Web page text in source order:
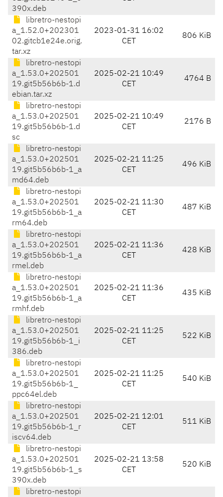
390x.deb
libretro-nestopi
a_1.52.0+202301
02.gitcb1e24e.orig.
tar.xz
2023-01-31 16:02
CET
806 KiB
libretro-nestopi
a_1.53.0+202501
19.git5b56b6b-1.d
ebian.tar.xz
2025-02-21 10:49
CET
4764 B
libretro-nestopi
a_1.53.0+202501
19.git5b56b6b-1.d
sc
2025-02-21 10:49
CET
2176 B
libretro-nestopi
a_1.53.0+202501
19.git5b56b6b-1_a
md64.deb
2025-02-21 11:25
CET
496 KiB
libretro-nestopi
a_1.53.0+202501
19.git5b56b6b-1_a
rm64.deb
2025-02-21 11:30
CET
487 KiB
libretro-nestopi
a_1.53.0+202501
19.git5b56b6b-1_a
rmel.deb
2025-02-21 11:36
CET
428 KiB
libretro-nestopi
a_1.53.0+202501
19.git5b56b6b-1_a
rmhf.deb
2025-02-21 11:36
CET
435 KiB
libretro-nestopi
a_1.53.0+202501
19.git5b56b6b-1_i
386.deb
2025-02-21 11:25
CET
522 KiB
libretro-nestopi
a_1.53.0+202501
19.git5b56b6b-1_
ppc64el.deb
2025-02-21 11:25
CET
540 KiB
libretro-nestopi
a_1.53.0+202501
19.git5b56b6b-1_r
iscv64.deb
2025-02-21 12:01
CET
511 KiB
libretro-nestopi
a_1.53.0+202501
19.git5b56b6b-1_s
390x.deb
2025-02-21 13:58
CET
520 KiB
libretro-nestopi